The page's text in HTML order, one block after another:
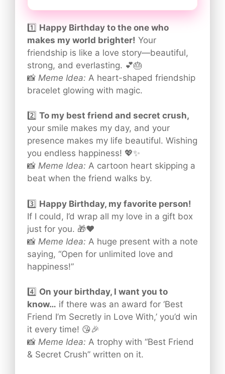
1️⃣ Happy Birthday to the one who
makes my world brighter! Your
friendship is like a love story—beautiful,
strong, and everlasting. 💕🎂
📸 Meme Idea: A heart-shaped friendship
bracelet glowing with magic.
2️⃣ To my best friend and secret crush,
your smile makes my day, and your
presence makes my life beautiful. Wishing
you endless happiness! 💖✨
📸 Meme Idea: A cartoon heart skipping a
beat when the friend walks by.
3️⃣ Happy Birthday, my favorite person!
If I could, I’d wrap all my love in a gift box
just for you. 🎁❤️
📸 Meme Idea: A huge present with a note
saying, “Open for unlimited love and
happiness!”
4️⃣ On your birthday, I want you to
know… if there was an award for ‘Best
Friend I’m Secretly in Love With,’ you’d win
it every time! 😘🎉
📸 Meme Idea: A trophy with “Best Friend
& Secret Crush” written on it.